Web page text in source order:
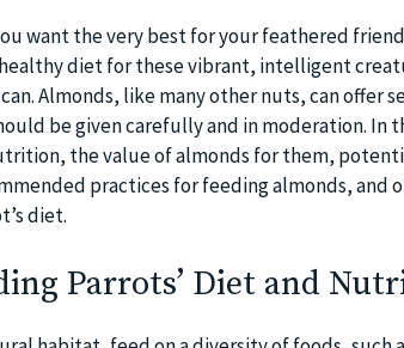
want the very best for your feathered
diet for these vibrant, intelligent
can. Almonds, like many other nuts, can
be given carefully and in moderation. In
the value of almonds for them,
practices for feeding almonds, and
diet.
Parrots’ Diet and